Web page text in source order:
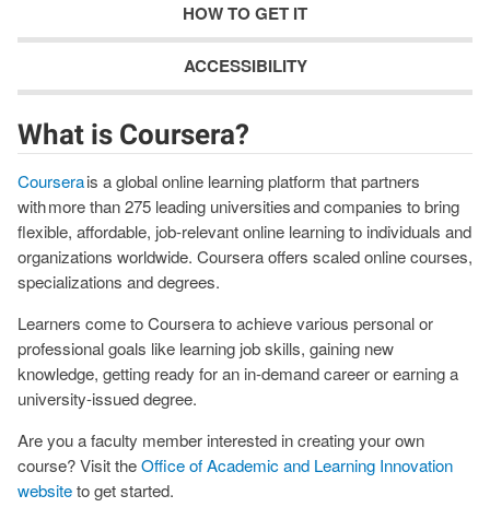
HOW TO GET IT
ACCESSIBILITY
What is Coursera?
Courserais a global online learning platform that partners
with more than 275 leading universities and companies to bring
flexible, affordable, job-relevant online learning to individuals and
organizations worldwide. Coursera offers scaled online courses,
specializations and degrees.
Learners come to Coursera to achieve various personal or
professional goals like learning job skills, gaining new
knowledge, getting ready for an in-demand career or earning a
university-issued degree.
Are you a faculty member interested in creating your own
course? Visit theOffice of Academic and Learning Innovation
websiteto get started.